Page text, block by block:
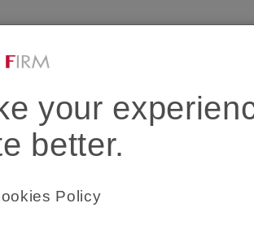
your
better.
Policy